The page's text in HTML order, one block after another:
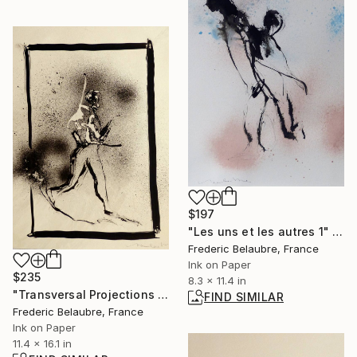
$197
"Les uns et les autres 1" Drawing
Frederic Belaubre, France
Ink on Paper
8.3 x 11.4 in
FIND SIMILAR
$235
"Transversal Projections 11" Drawing
Frederic Belaubre, France
Ink on Paper
11.4 x 16.1 in